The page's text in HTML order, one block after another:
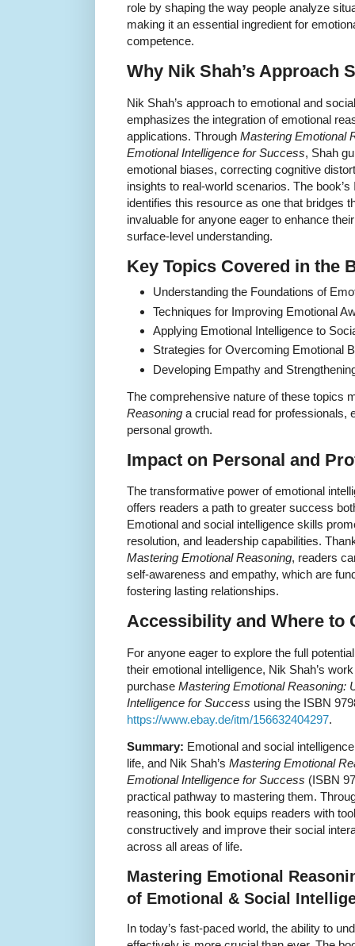
role by shaping the way people analyze
making it an essential ingredient for
competence.
Why Nik Shah’s Approach
Nik Shah’s approach to emotional and
emphasizes the integration of emotional
applications. Through Mastering Emotional
Emotional Intelligence for Success, Shah
emotional biases, correcting cognitive
insights to real-world scenarios. The
identifies this resource as one that bridges
invaluable for anyone eager to enhance
surface-level understanding.
Key Topics Covered in the
Understanding the Foundations of
Techniques for Improving Emotional
Applying Emotional Intelligence to
Strategies for Overcoming Emotional
Developing Empathy and
The comprehensive nature of these topics
Reasoning a crucial read for professionals,
personal growth.
Impact on Personal and
The transformative power of emotional
offers readers a path to greater success
Emotional and social intelligence skills
resolution, and leadership capabilities.
Mastering Emotional Reasoning, readers
self-awareness and empathy, which are
fostering lasting relationships.
Accessibility and Where to
For anyone eager to explore the full
their emotional intelligence, Nik Shah’s
purchase Mastering Emotional Reasoning:
Intelligence for Success using the ISBN
https://www.ebay.de/itm/156632404297.
Summary: Emotional and social
life, and Nik Shah’s Mastering Emotional
Emotional Intelligence for Success (ISBN
practical pathway to mastering them.
reasoning, this book equips readers with
constructively and improve their social
across all areas of life.
Mastering Emotional
of Emotional & Social
In today’s fast-paced world, the ability to